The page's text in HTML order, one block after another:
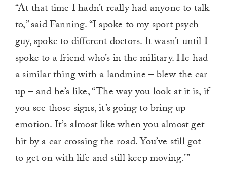
“At that time I hadn’t really had anyone to talk
to,” said Fanning. “I spoke to my sport psych
guy, spoke to different doctors. It wasn’t until I
spoke to a friend who’s in the military. He had
a similar thing with a landmine – blew the car
up – and he’s like, “The way you look at it is, if
you see those signs, it’s going to bring up
emotion. It’s almost like when you almost get
hit by a car crossing the road. You’ve still got
to get on with life and still keep moving.’”